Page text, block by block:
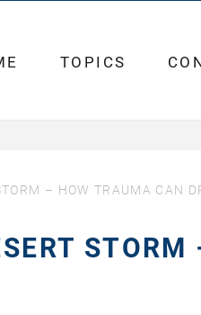
TOPICS
– HOW TRAUMA CAN
STORM